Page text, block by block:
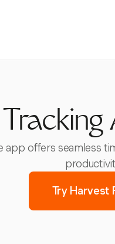
offers seamless
Try Harvest